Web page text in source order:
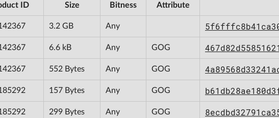
ID Size Bitness Attribute
3.2 GB Any
6.6 kB Any GOG
552 Bytes Any GOG
157 Bytes Any GOG
299 Bytes Any GOG